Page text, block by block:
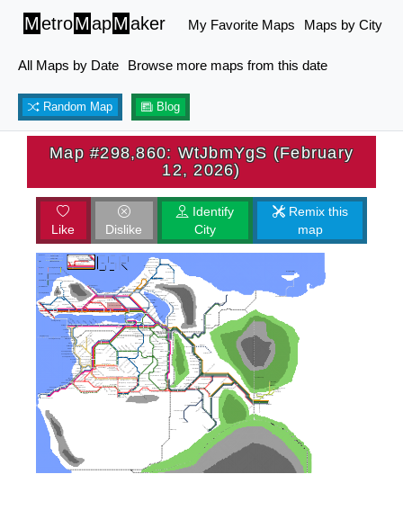
MetroMapMaker My Favorite Maps Maps by City
All Maps by Date Browse more maps from this date
Random Map Blog
Map #298,860: WtJbmYgS (February
12, 2026)
Like Dislike
Identify
City
Remix this
map